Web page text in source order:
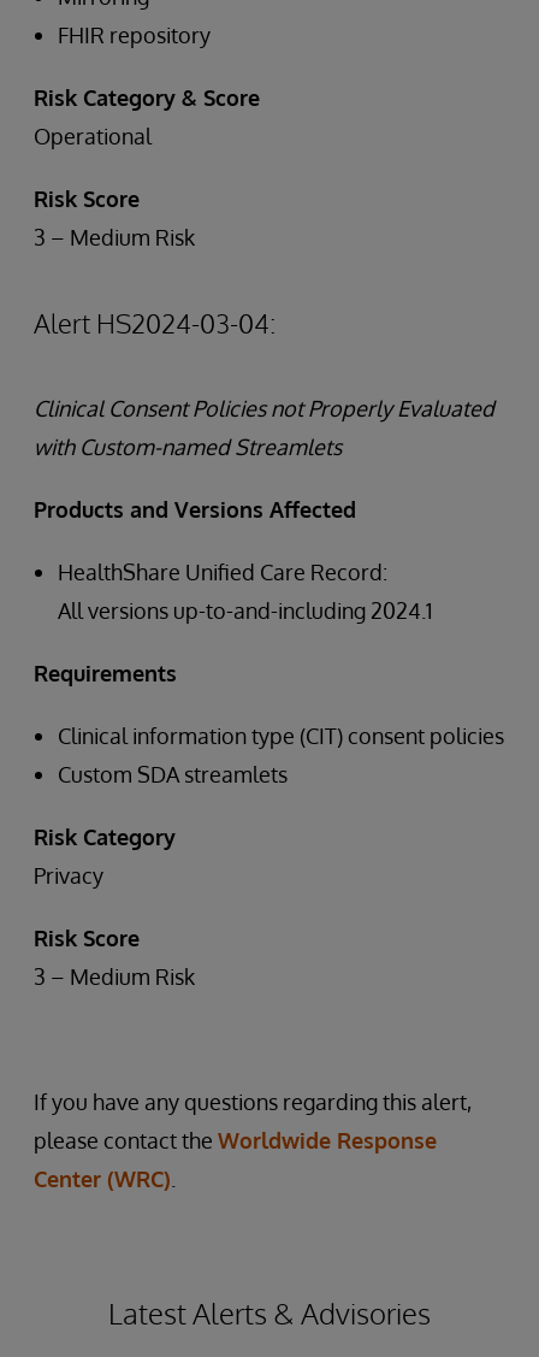
FHIR repository
Risk Category & Score
Operational
Risk Score
3 – Medium Risk
Alert HS2024-03-04:
Clinical Consent Policies not Properly Evaluated
with Custom-named Streamlets
Products and Versions Affected
HealthShare Unified Care Record:
All versions up-to-and-including 2024.1
Requirements
Clinical information type (CIT) consent policies
Custom SDA streamlets
Risk Category
Privacy
Risk Score
3 – Medium Risk
If you have any questions regarding this alert,
please contact the Worldwide Response
Center (WRC)
Latest Alerts & Advisories